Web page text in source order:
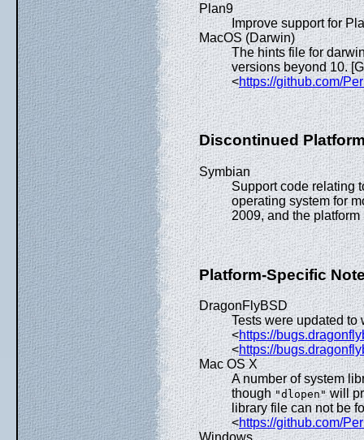
Plan9
Improve support for
MacOS (Darwin)
The hints file for
versions beyond 10.
<https://github.com/
Discontinued
Symbian
Support code relating
operating system for
2009, and the
Platform-Specific
DragonFlyBSD
Tests were updated
<https://
<https://
Mac OS X
A number of system
though"dlopen" will
library file can not be
<https://github.com/